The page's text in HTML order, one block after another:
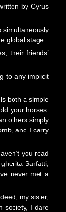
by Cyrus
simultaneously
global stage.
their friends’
to any implicit
both a simple
your horses.
others simply
and I carry
you read
Sarfatti,
never met a
my sister,
society, I dare